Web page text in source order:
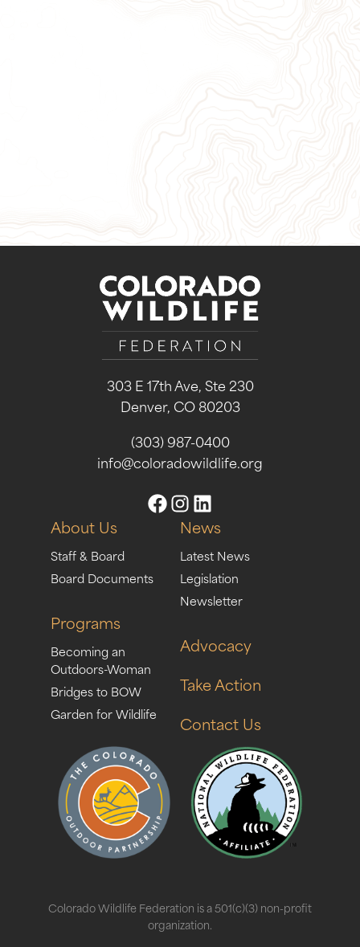
303 E 17th Ave, Ste 230
Denver, CO 80203
(303) 987-0400
info@coloradowildlife.org
About Us
Staff & Board
Board Documents
Programs
Becoming an
Outdoors-Woman
Bridges to BOW
Garden for Wildlife
News
Latest News
Legislation
Newsletter
Advocacy
Take Action
Contact Us
Colorado Wildlife Federation is a 501(c)(3) non-profit
organization.